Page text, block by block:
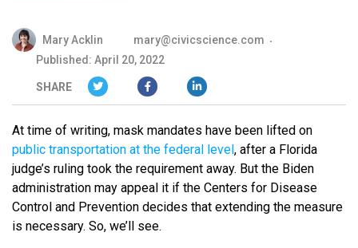
Mary Acklin
mary@civicscience.com
Published: April 20, 2022
SHARE
At time of writing, mask mandates have been lifted on
public transportation at the federal level, after a Florida
judge’s ruling took the requirement away. But the Biden
administration may appeal it if the Centers for Disease
Control and Prevention decides that extending the measure
is necessary. So, we’ll see.